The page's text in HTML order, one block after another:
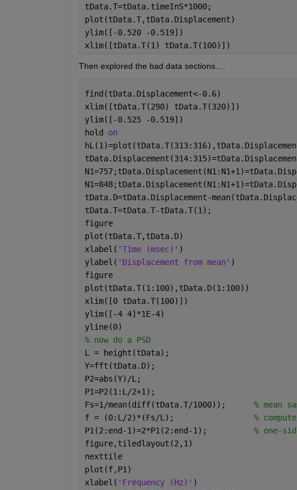
tData.T=tData.timeInS*1000;
plot(tData.T,tData.Displacement)
ylim([-0.520 -0.519])
xlim([tData.T(1) tData.T(100)])
Then explored the bad data sections...
find(tData.Displacement<-0.6)
xlim([tData.T(290) tData.T(320)])
ylim([-0.525 -0.519])
hold on
tData.D=tData.Displacement-
figure
plot(tData.T,tData.D)
xlabel( 'Time (msec)' )
ylabel( 'Displacement from mean' )
figure
xlim([0 tData.T(100)])
ylim([-4 4]*1E-4)
yline(0)
% now do a PSD
L = height(tData);
Y=fft(tData.D);
P2=abs(Y)/L;
P1=P2(1:L/2+1);
Fs=1/mean(diff(tData.T/1000)); % mean
f = (0:L/2)*(Fs/L); %
P1(2:end-1)=2*P1(2:end-1); % one-
figure,tiledlayout(2,1)
nexttile
plot(f,P1)
xlabel( 'Frequency (Hz)' )